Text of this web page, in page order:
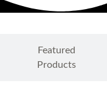
Featured
Products